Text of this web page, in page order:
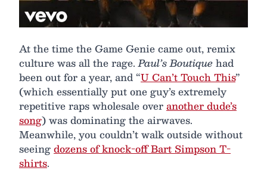
At the time the Game Genie came out, remix
culture was all the rage.Paul’s Boutiquehad
been out for a year, and “U Can’t Touch This”
(which essentially put one guy’s extremely
repetitive raps wholesale overanother dude’s
song) was dominating the airwaves.
Meanwhile, you couldn’t walk outside without
seeingdozens of knock-off Bart Simpson T-
shirts.